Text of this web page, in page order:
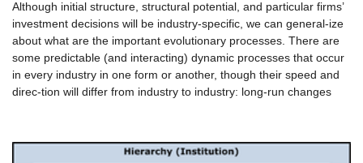
Although initial structure, structural potential, and particular firms’
investment decisions will be industry-specific, we can general-ize
about what are the important evolutionary processes. There are
some predictable (and interacting) dynamic processes that occur
in every industry in one form or another, though their speed and
direc-tion will differ from industry to industry: long-run changes